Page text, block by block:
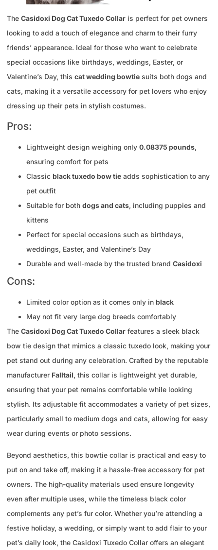
The Casidoxi Dog Cat Tuxedo Collar is perfect for pet owners
looking to add a touch of elegance and charm to their furry
friends’ appearance. Ideal for those who want to celebrate
special occasions like birthdays, weddings, Easter, or
Valentine’s Day, this cat wedding bowtie suits both dogs and
cats, making it a versatile accessory for pet lovers who enjoy
dressing up their pets in stylish costumes.
Pros:
Lightweight design weighing only 0.08375 pounds,
ensuring comfort for pets
Classic black tuxedo bow tie adds sophistication to any
pet outfit
Suitable for both dogs and cats, including puppies and
kittens
Perfect for special occasions such as birthdays,
weddings, Easter, and Valentine’s Day
Durable and well-made by the trusted brand Casidoxi
Cons:
Limited color option as it comes only in black
May not fit very large dog breeds comfortably
The Casidoxi Dog Cat Tuxedo Collar features a sleek black
bow tie design that mimics a classic tuxedo look, making your
pet stand out during any celebration. Crafted by the reputable
manufacturer Falltail, this collar is lightweight yet durable,
ensuring that your pet remains comfortable while looking
stylish. Its adjustable fit accommodates a variety of pet sizes,
particularly small to medium dogs and cats, allowing for easy
wear during events or photo sessions.
Beyond aesthetics, this bowtie collar is practical and easy to
put on and take off, making it a hassle-free accessory for pet
owners. The high-quality materials used ensure longevity
even after multiple uses, while the timeless black color
complements any pet’s fur color. Whether you’re attending a
festive holiday, a wedding, or simply want to add flair to your
pet’s daily look, the Casidoxi Tuxedo Collar offers an elegant